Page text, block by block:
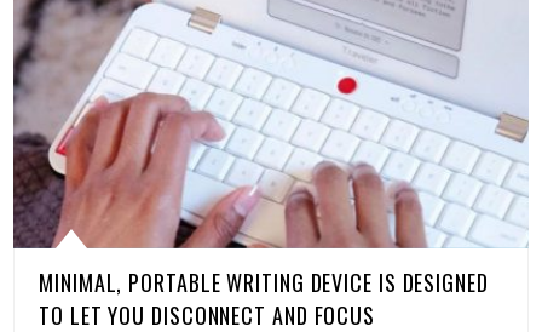
MINIMAL, PORTABLE WRITING DEVICE IS DESIGNED
TO LET YOU DISCONNECT AND FOCUS